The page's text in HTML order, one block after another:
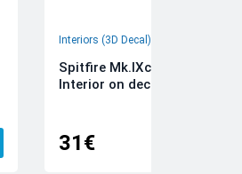
Interiors (3D Decal)
Spitfire Mk.IXc 3D-Printed &
Interior on decal paper
31€